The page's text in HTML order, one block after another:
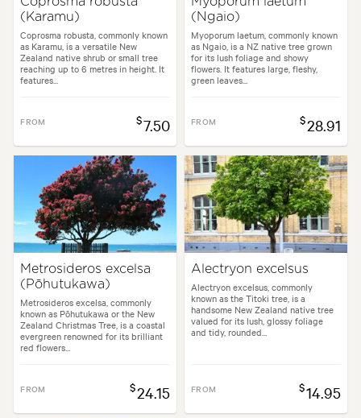
(Karamu)
Coprosma robusta, commonly known
as Karamu, is a versatile New
Zealand native shrub or small tree
reaching up to 6 metres in height. It
features...
FROM $7.50
(Ngaio)
Myoporum laetum, commonly known
as Ngaio, is a NZ native tree grown
for its lush foliage and showy
flowers. It features large, fleshy,
green leaves...
FROM $28.91
Metrosideros excelsa
(Pōhutukawa)
Metrosideros excelsa, commonly
known as Pōhutukawa or the New
Zealand Christmas Tree, is a coastal
evergreen renowned for its brilliant
red flowers...
FROM $24.15
Alectryon excelsus
Alectryon excelsus, commonly
known as the Titoki tree, is a
handsome New Zealand native tree
valued for its lush, glossy foliage
and tidy, rounded...
FROM $14.95